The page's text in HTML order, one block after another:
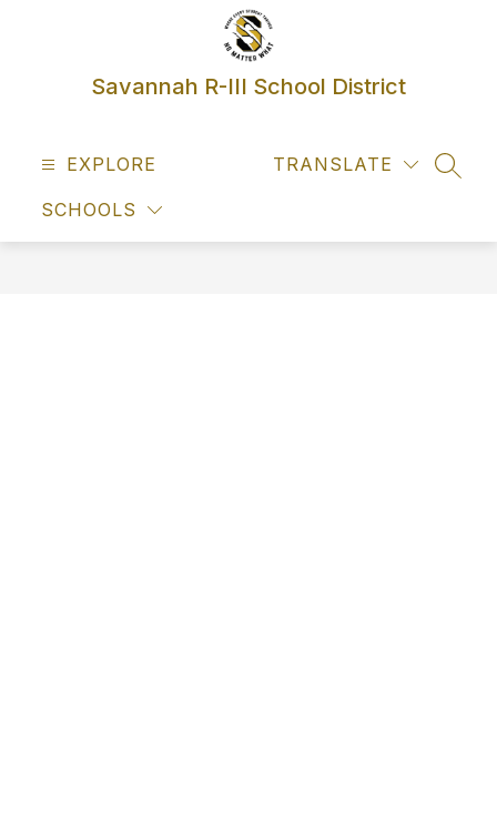
Savannah R-III School District
EXPLORE
SCHOOLS
TRANSLATE